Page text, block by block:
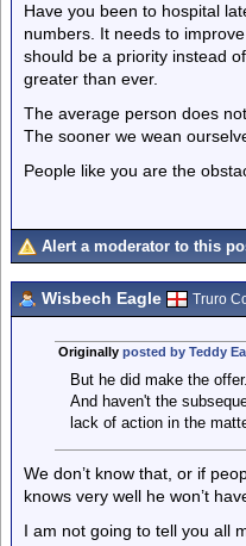
Have you been to hospital
numbers. It needs to
should be a priority instead
greater than ever.
The average person does
The sooner we wean
People like you are the
Alert a moderator to this
Wisbech Eagle Truro
Originally posted by Teddy
But he did make the
And haven't the
lack of action in the
We don’t know that, or if
knows very well he won’t
I am not going to tell you all